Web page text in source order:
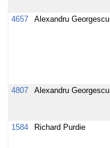
4657
Alexandru Georgescu
4807
Alexandru Georgescu
1584
Richard Purdie